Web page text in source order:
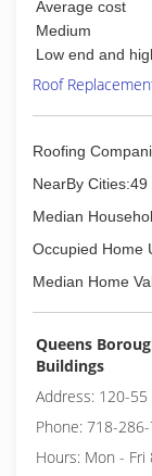
Average cost
Medium
Low end and
Roof
Roofing
NearBy Cities:49
Median
Occupied Home
Median Home
Queens
Buildings
Address: 120-55
Phone: 718-
Hours: Mon - Fri